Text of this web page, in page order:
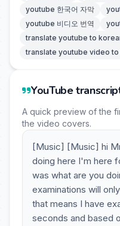
youtube 한국어 자막
youtube 비디오 번역
translate youtube to
translate youtube video
YouTube
A quick preview of the
the video covers.
[Music] [Music] hi
doing here I'm here
was what are you
examinations will
that means I have
seconds and based